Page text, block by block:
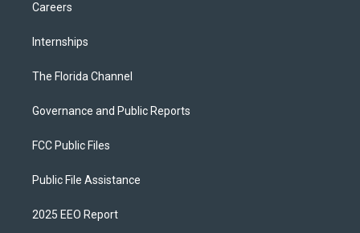
Careers
Internships
The Florida Channel
Governance and Public Reports
FCC Public Files
Public File Assistance
2025 EEO Report